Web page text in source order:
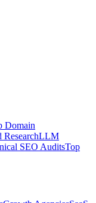
Domain
LLM
SEO AuditsTop